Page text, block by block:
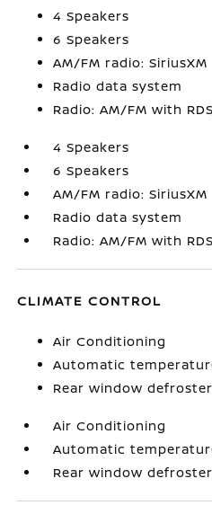
4 Speakers
6 Speakers
AM/FM radio: SiriusXM
Radio data system
Radio: AM/FM with
4 Speakers
6 Speakers
AM/FM radio: SiriusXM
Radio data system
Radio: AM/FM with
CLIMATE CONTROL
Air Conditioning
Automatic
Rear window defroster
Air Conditioning
Automatic
Rear window defroster